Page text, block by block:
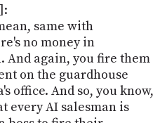
same with
no money in
again, you fire them
on the guardhouse
office. And so, you know,
every AI salesman is